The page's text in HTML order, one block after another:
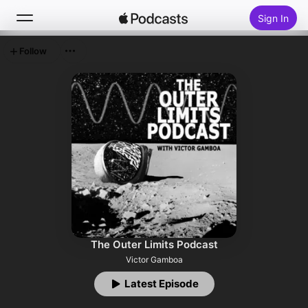
Sign In
Top Charts
The Outer Limits Podcast
Victor Gamboa
Latest Episode
Follow